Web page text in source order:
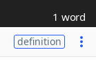
1 word
definition